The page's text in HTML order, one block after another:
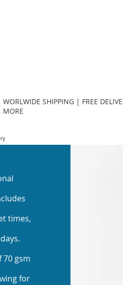
WORLWIDE SHIPPING | FREE
MORE
times,
70 gsm
for